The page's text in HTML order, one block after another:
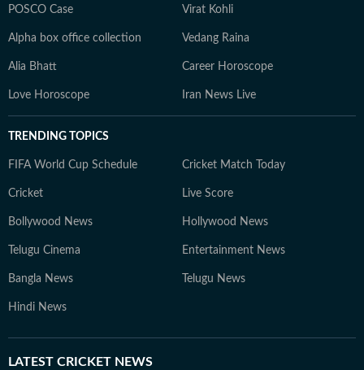
POSCO Case Virat Kohli
Alpha box office collection Vedang Raina
Alia Bhatt Career Horoscope
Love Horoscope Iran News Live
TRENDING TOPICS
FIFA World Cup Schedule Cricket Match Today
Cricket Live Score
Bollywood News Hollywood News
Telugu Cinema Entertainment News
Bangla News Telugu News
Hindi News
LATEST CRICKET NEWS